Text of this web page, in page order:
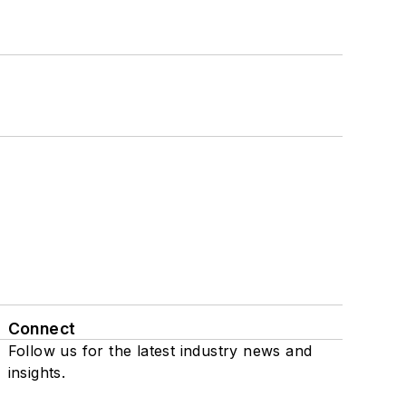
Connect
Follow us for the latest industry news and
insights.